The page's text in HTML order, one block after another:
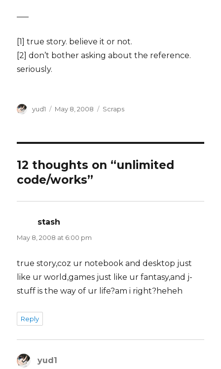
[1] true story. believe it or not.
[2] don’t bother asking about the reference.
seriously.
Author
yud1
Posted
May 8, 2008 Categories
Scraps
12 thoughts on “unlimited
code/works”
stash
May 8, 2008 at 6:00 pm
true story,coz ur notebook and desktop just
like ur world,games just like ur fantasy,and j-
stuff is the way of ur life?am i right?heheh
Reply
yud1